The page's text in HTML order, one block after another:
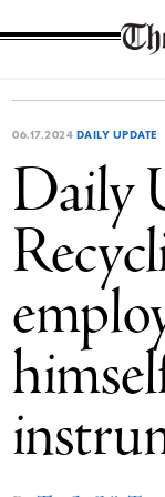
Suffolk
Times
06.17.2024 DAILY UPDATE
Daily